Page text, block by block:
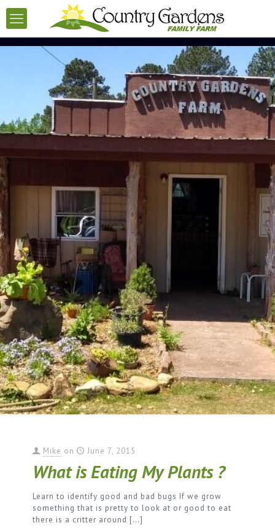
Mike on June 7, 2015
What is Eating My Plants ?
Learn to identify good and bad bugs If we grow
something that is pretty to look at or good to eat
there is a critter around […]